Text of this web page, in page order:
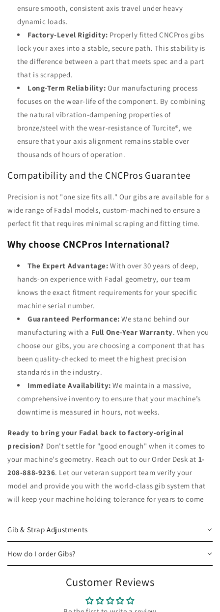
ensure smooth, consistent axis travel under heavy
dynamic loads.
Factory-Level Rigidity: Properly fitted CNCPros gibs
lock your axes into a stable, secure path. This stability is
the difference between a part that meets spec and a part
that is scrapped.
Long-Term Reliability: Our manufacturing process
focuses on the wear-life of the component. By combining
the natural vibration-dampening properties of
bronze/steel with the wear-resistance of Turcite®, we
ensure that your axis alignment remains stable over
thousands of hours of operation.
Compatibility and the CNCPros Guarantee
Precision is not "one size fits all." Our gibs are available for a
wide range of Fadal models, custom-machined to ensure a
perfect fit that requires minimal scraping and fitting time.
Why choose CNCPros International?
The Expert Advantage: With over 30 years of deep,
hands-on experience with Fadal geometry, our team
knows the exact fitment requirements for your specific
machine serial number.
Guaranteed Performance: We stand behind our
manufacturing with a Full One-Year Warranty. When you
choose our gibs, you are choosing a component that has
been quality-checked to meet the highest precision
standards in the industry.
Immediate Availability: We maintain a massive,
comprehensive inventory to ensure that your machine’s
downtime is measured in hours, not weeks.
Ready to bring your Fadal back to factory-original
precision? Don't settle for "good enough" when it comes to
your machine's geometry. Reach out to our Order Desk at 1-
208-888-9236. Let our veteran support team verify your
model and provide you with the world-class gib system that
will keep your machine holding tolerance for years to come
Gib & Strap Adjustments
How do I order Gibs?
Customer Reviews